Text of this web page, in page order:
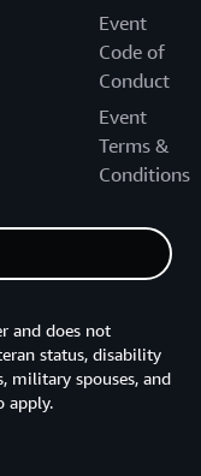
Event
Code of
Conduct
Event
Terms &
Conditions
and does not
status, disability
military spouses, and
apply.